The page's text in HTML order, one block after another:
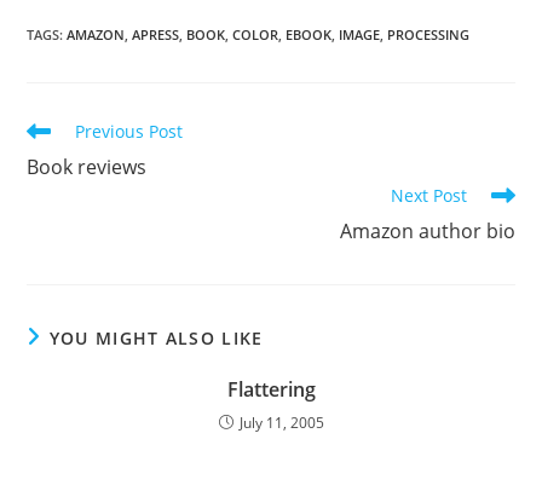
TAGS:AMAZON, APRESS, BOOK, COLOR, EBOOK, IMAGE, PROCESSING
Read
more
articles
Previous Post
Book reviews
Next Post
Amazon author bio
YOU MIGHT ALSO LIKE
Flattering
July 11, 2005